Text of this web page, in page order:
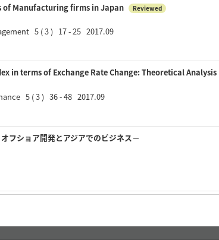
of Manufacturing firms in Japan Reviewed
5 ( 3 ) 17 - 25 2017.09
in terms of Exchange Rate Change: Theoretical
5 ( 3 ) 36 - 48 2017.09
フショア開発とアジアでのビジネス－